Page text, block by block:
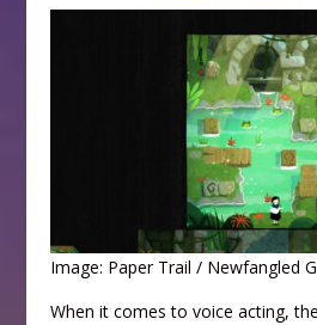
Image: Paper Trail / Newfangled
When it comes to voice acting,